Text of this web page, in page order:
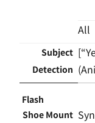
All
Subject
Detection
Flash
Shoe Mount